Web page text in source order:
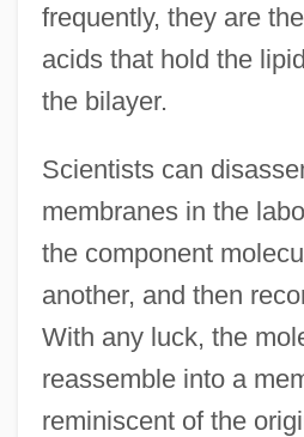
frequently, they are
acids that hold the
the bilayer.
Scientists can
membranes in the
the component
another, and then
With any luck, the
reassemble into a
reminiscent of the